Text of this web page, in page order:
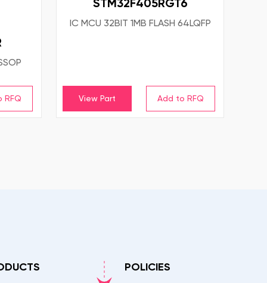
STM32F405RGT6
IC MCU 32BIT 1MB FLASH 64LQFP
View Part
POLICIES